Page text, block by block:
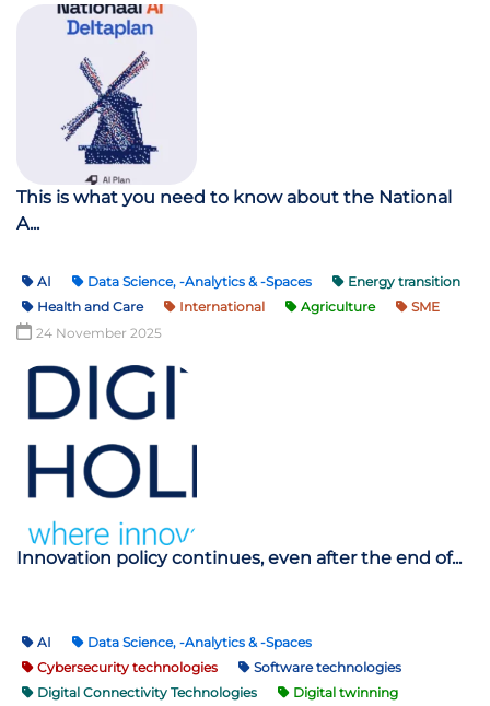
This is what you need to know about the National
A...
AI Data Science, -Analytics & -Spaces
Energy transition
Health and Care
International Agriculture
SME
24 November 2025
Innovation policy continues, even after the end of...
AI
Data Science, -Analytics & -Spaces
Cybersecurity technologies
Software technologies
Digital Connectivity Technologies
Digital twinning